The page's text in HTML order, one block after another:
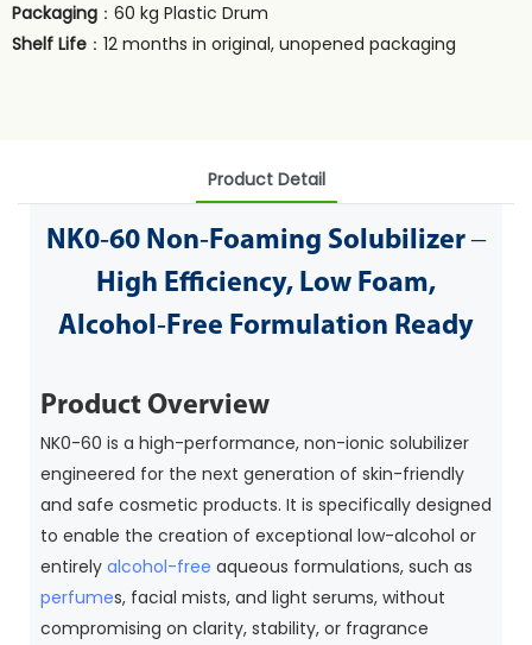
Packaging ：60 kg Plastic Drum
Shelf Life ：12 months in original, unopened packaging
Product Detail
NK0‑60 Non‑Foaming Solubilizer –
High Efficiency, Low Foam,
Alcohol‑Free Formulation Ready
Product Overview
NK0-60 is a high-performance, non-ionic solubilizer
engineered for the next generation of skin-friendly
and safe cosmetic products. It is specifically designed
to enable the creation of exceptional low-alcohol or
entirely alcohol-free aqueous formulations, such as
perfumes, facial mists, and light serums, without
compromising on clarity, stability, or fragrance